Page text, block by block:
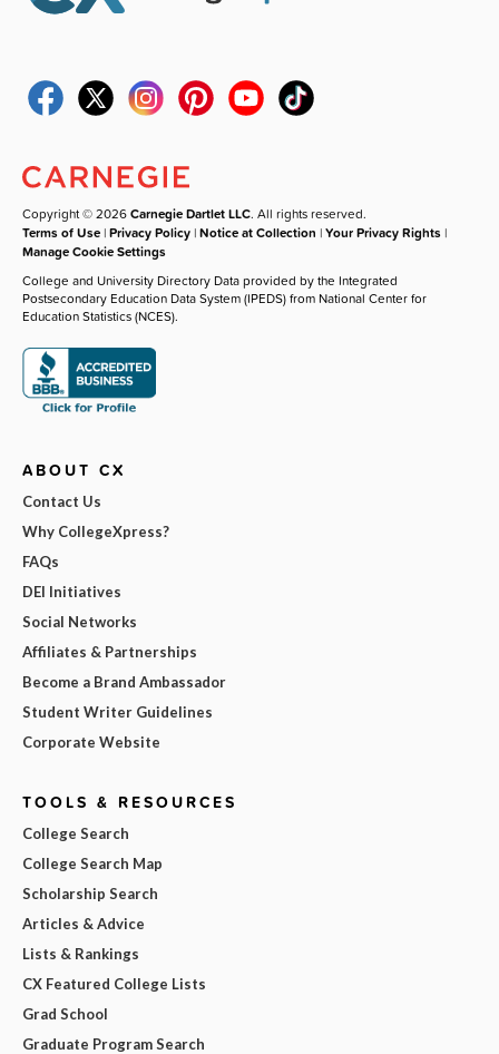
Copyright © 2026Carnegie Dartlet LLC. All rights reserved.
Terms of Use |Privacy Policy |Notice at Collection |Your Privacy Rights |
Manage Cookie Settings
College and University Directory Data provided by the Integrated
Postsecondary Education Data System (IPEDS) from National Center for
Education Statistics (NCES).
ABOUT CX
Contact Us
Why CollegeXpress?
FAQs
DEI Initiatives
Social Networks
Affiliates & Partnerships
Become a Brand Ambassador
Student Writer Guidelines
Corporate Website
TOOLS & RESOURCES
College Search
College Search Map
Scholarship Search
Articles & Advice
Lists & Rankings
CX Featured College Lists
Grad School
Graduate Program Search